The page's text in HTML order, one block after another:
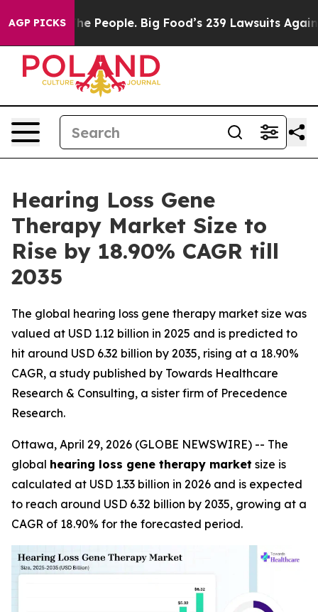
AGP PICKSBig Food’s 239 Lawsuits Against Life-Saving
Hearing Loss Gene
Therapy Market Size to
Rise by 18.90% CAGR till
2035
The global hearing loss gene therapy market size was
valued at USD 1.12 billion in 2025 and is predicted to
hit around USD 6.32 billion by 2035, rising at a 18.90%
CAGR, a study published by Towards Healthcare
Research & Consulting, a sister firm of Precedence
Research.
Ottawa, April 29, 2026 (GLOBE NEWSWIRE) -- The
global hearing loss gene therapy market size is
calculated at USD 1.33 billion in 2026 and is expected
to reach around USD 6.32 billion by 2035, growing at a
CAGR of 18.90% for the forecasted period.